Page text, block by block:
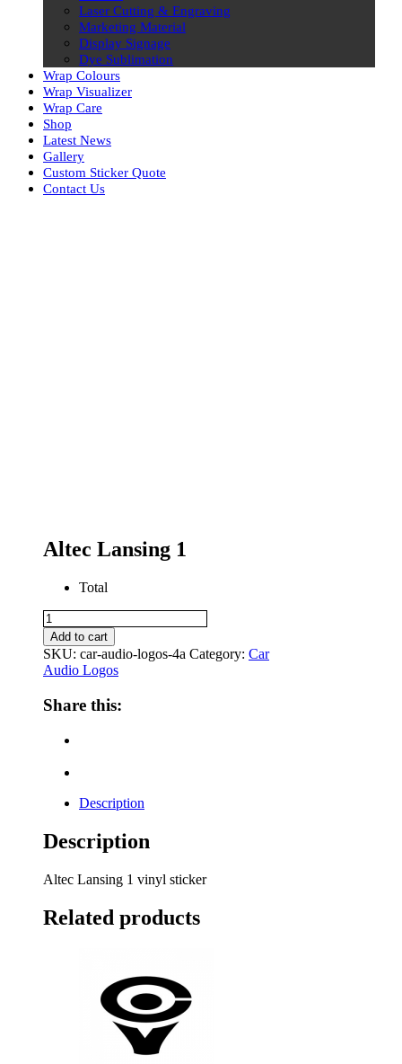
Laser Cutting & Engraving
Marketing Material
Display Signage
Dye Sublimation
Wrap Colours
Wrap Visualizer
Wrap Care
Shop
Latest News
Gallery
Custom Sticker Quote
Contact Us
Altec Lansing 1
Total
Altec
Lansing
1
quantity
Add to cart
SKU: car-audio-logos-4a Category: Car
Audio Logos
Share this:
Description
Description
Altec Lansing 1 vinyl sticker
Related products